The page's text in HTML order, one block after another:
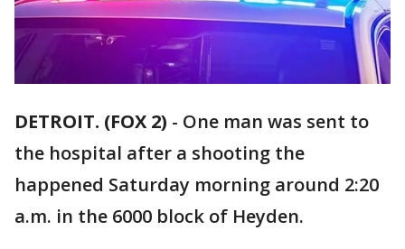
DETROIT. (FOX 2) - One man was sent to
the hospital after a shooting the
happened Saturday morning around 2:20
a.m. in the 6000 block of Heyden.